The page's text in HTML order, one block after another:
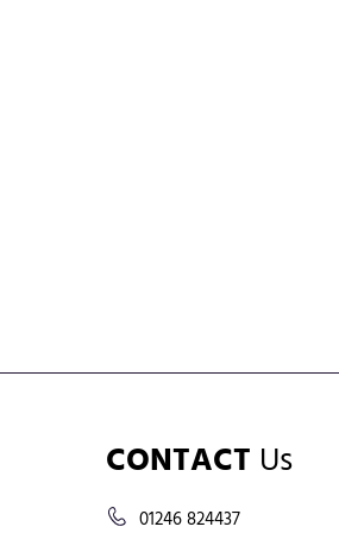
CONTACT Us
01246 824437